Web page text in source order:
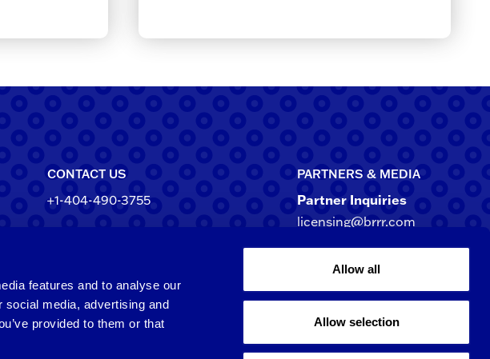
features and to analyse our
media, advertising and
provided to them or that
Allow all
Allow selection
CONTACT US
+1-404-490-3755
Atlanta, Georgia 30305-3244
Taiwan
PARTNERS & MEDIA
Partner Inquiries
licensing@brrr.com
Media Inquiries